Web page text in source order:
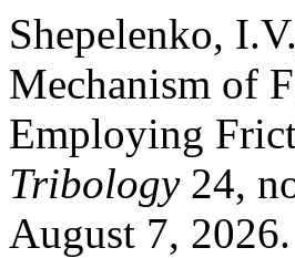
Shepelenko,
Mechanism of
Employing
Tribology24,
August 7, 2026.